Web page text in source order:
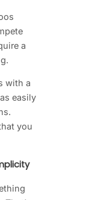
a
with a
easily
you